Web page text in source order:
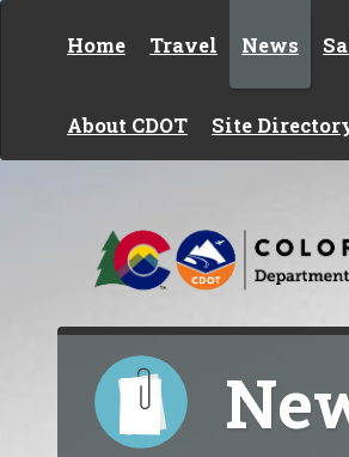
Home Travel News
About CDOT Site